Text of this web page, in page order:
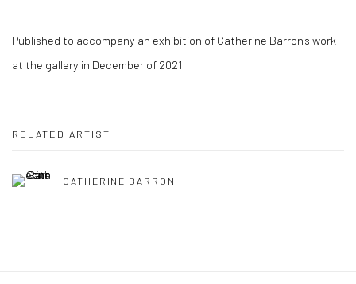
Published to accompany an exhibition of Catherine Barron's work
at the gallery in December of 2021
RELATED ARTIST
CATHERINE BARRON